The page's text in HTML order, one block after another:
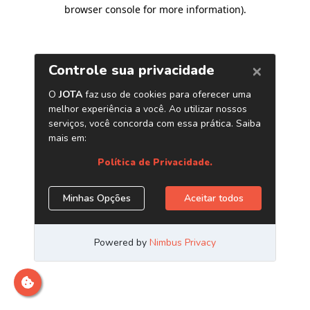
browser console for more information).